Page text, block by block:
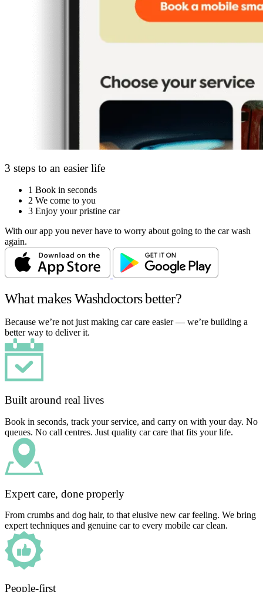
3 steps to an easier life
1 Book in seconds
2 We come to you
3 Enjoy your pristine car
With our app you never have to worry about going to the car wash
again.
What makes Washdoctors better?
Because we’re not just making car care easier — we’re building a
better way to deliver it.
Built around real lives
Book in seconds, track your service, and carry on with your day. No
queues. No call centres. Just quality car care that fits your life.
Expert care, done properly
From crumbs and dog hair, to that elusive new car feeling. We bring
expert techniques and genuine car to every mobile car clean.
People-first